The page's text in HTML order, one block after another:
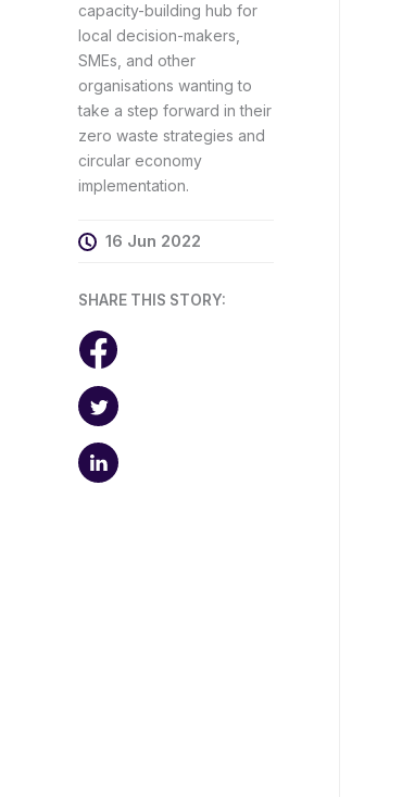
capacity-building hub for
local decision-makers,
SMEs, and other
organisations wanting to
take a step forward in their
zero waste strategies and
circular economy
implementation.
16 Jun 2022
SHARE THIS STORY: